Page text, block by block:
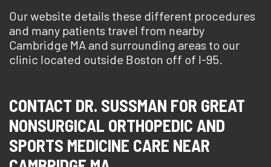
Our website details these different procedures
and many patients travel from nearby
Cambridge MA and surrounding areas to our
clinic located outside Boston off of I-95.
CONTACT DR. SUSSMAN FOR GREAT
NONSURGICAL ORTHOPEDIC AND
SPORTS MEDICINE CARE NEAR